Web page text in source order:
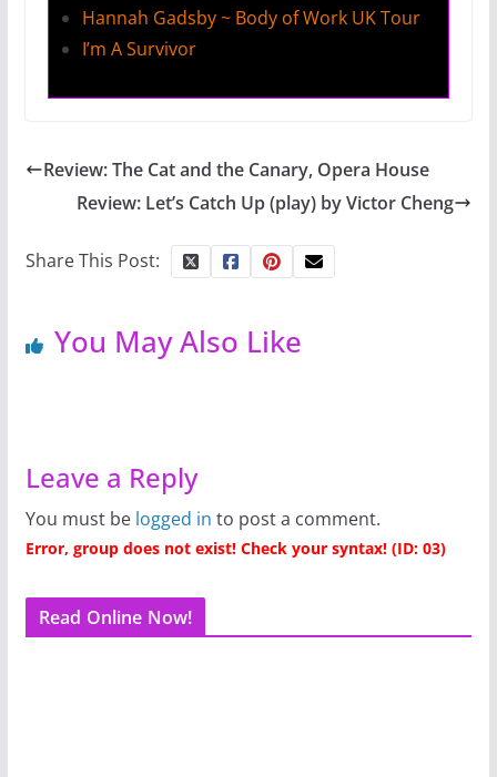
Hannah Gadsby ~ Body of Work UK Tour
I’m A Survivor
Review: The Cat and the Canary, Opera House
Review: Let’s Catch Up (play) by Victor Cheng
Share This Post:
You May Also Like
Leave a Reply
You must be logged in to post a comment.
Error, group does not exist! Check your syntax! (ID: 03)
Read Online Now!